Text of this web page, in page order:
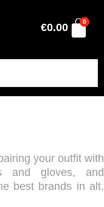
€0.00 0
your outfit with
and gloves, and
best brands in alt,